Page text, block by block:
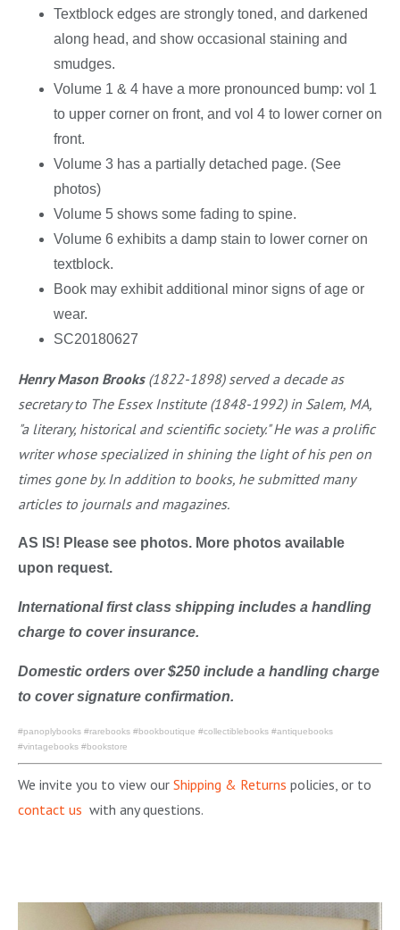
Textblock edges are strongly toned, and darkened
along head, and show occasional staining and
smudges.
Volume 1 & 4 have a more pronounced bump: vol 1
to upper corner on front, and vol 4 to lower corner on
front.
Volume 3 has a partially detached page. (See
photos)
Volume 5 shows some fading to spine.
Volume 6 exhibits a damp stain to lower corner on
textblock.
Book may exhibit additional minor signs of age or
wear.
SC20180627
Henry Mason Brooks(1822-1898) served a decade as
secretary to The Essex Institute (1848-1992) in Salem, MA,
"a literary, historical and scientific society." He was a prolific
writer whose specialized in shining the light of his pen on
times gone by. In addition to books, he submitted many
articles to journals and magazines.
AS IS! Please see photos. More photos available
upon request.
International first class shipping includes a handling
charge to cover insurance.
Domestic orders over $250 include a handling charge
to cover signature confirmation.
#panoplybooks #rarebooks #bookboutique #collectiblebooks #antiquebooks
#vintagebooks #bookstore
We invite you to view our Shipping & Returns policies, or to
contact us with any questions.